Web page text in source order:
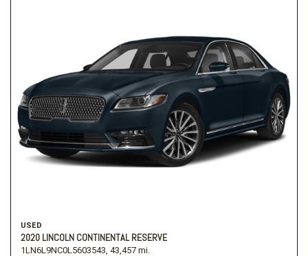
USED
2020 LINCOLN CONTINENTAL RESERVE
1LN6L9NC0L5603543, 43,457 mi.